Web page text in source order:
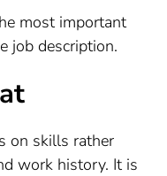
most important
job description.
on skills rather
work history. It is